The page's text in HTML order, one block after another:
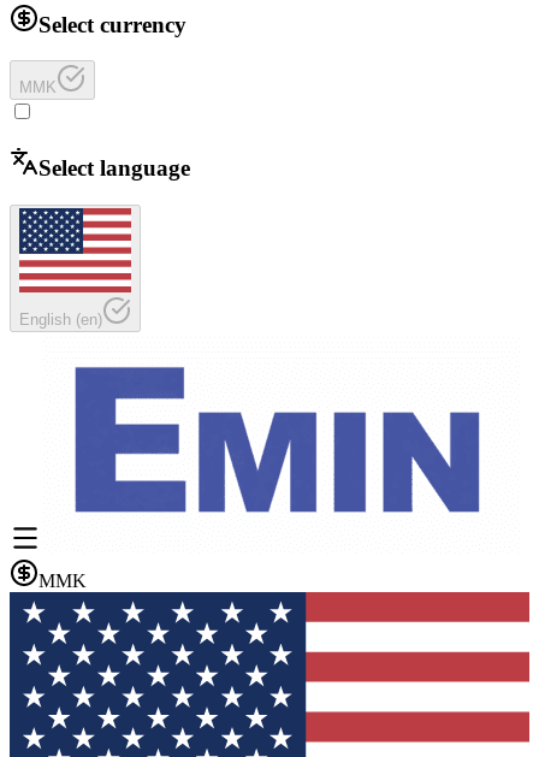
Select currency
MMK
Select language
English (en)
MMK